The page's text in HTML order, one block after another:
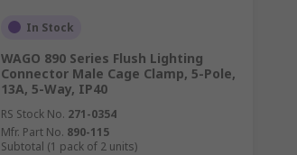
In Stock
WAGO 890 Series Flush Lighting
Connector Male Cage Clamp, 5-Pole,
13A, 5-Way, IP40
RS Stock No. 271-0354
Mfr. Part No. 890-115
Subtotal (1 pack of 2 units)